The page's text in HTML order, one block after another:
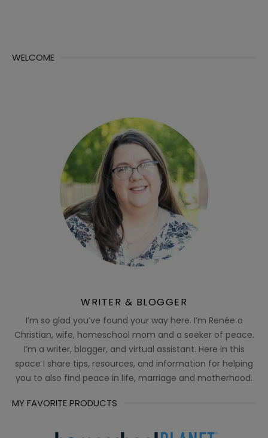
WELCOME
WRITER & BLOGGER
I’m so glad you’ve found your way here. I’m Renée a
Christian, wife, homeschool mom and a seeker of peace.
I’m a writer, blogger, and virtual assistant. Here in this
space I share tips, resources, and information for helping
you to also find peace in life, marriage and motherhood.
MY FAVORITE PRODUCTS